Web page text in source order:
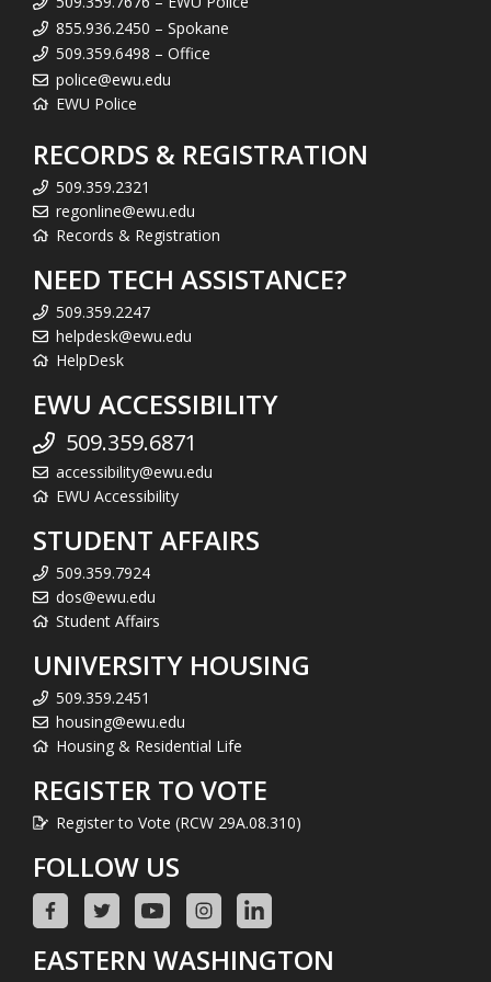
855.936.2450 – Spokane
509.359.6498 – Office
police@ewu.edu
EWU Police
RECORDS & REGISTRATION
509.359.2321
regonline@ewu.edu
Records & Registration
NEED TECH ASSISTANCE?
509.359.2247
helpdesk@ewu.edu
HelpDesk
EWU ACCESSIBILITY
509.359.6871
accessibility@ewu.edu
EWU Accessibility
STUDENT AFFAIRS
509.359.7924
dos@ewu.edu
Student Affairs
UNIVERSITY HOUSING
509.359.2451
housing@ewu.edu
Housing & Residential Life
REGISTER TO VOTE
Register to Vote (RCW 29A.08.310)
FOLLOW US
EASTERN WASHINGTON